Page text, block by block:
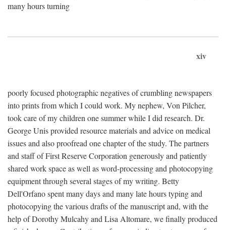
many hours turning
xiv
poorly focused photographic negatives of crumbling newspapers
into prints from which I could work. My nephew, Von Pilcher,
took care of my children one summer while I did research. Dr.
George Unis provided resource materials and advice on medical
issues and also proofread one chapter of the study. The partners
and staff of First Reserve Corporation generously and patiently
shared work space as well as word-processing and photocopying
equipment through several stages of my writing. Betty
Dell'Orfano spent many days and many late hours typing and
photocopying the various drafts of the manuscript and, with the
help of Dorothy Mulcahy and Lisa Altomare, we finally produced